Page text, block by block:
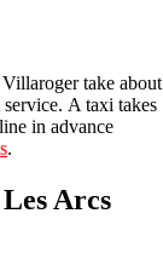
take about
A taxi takes
in advance
.
Arcs